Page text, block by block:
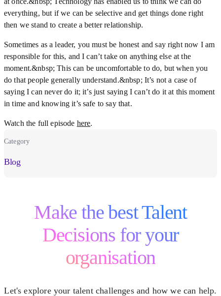
everything, but if we can be selective and get things done right
then we stand to create a better relationship.
Sometimes as a leader, you must be honest and say right now I am
responsible for this, and I can’t take on anything else at the
moment.&nbsp; This can be uncomfortable to do, but when you
do that people generally understand.&nbsp; It’s not a case of
saying I can never do it; it’s just saying I can’t do it at this moment
in time and knowing it’s safe to say that.
Watch the full episode here.
Category
Blog
Make the best Talent
Decisions for your
organisation
Let's explore your talent challenges and how we can help.